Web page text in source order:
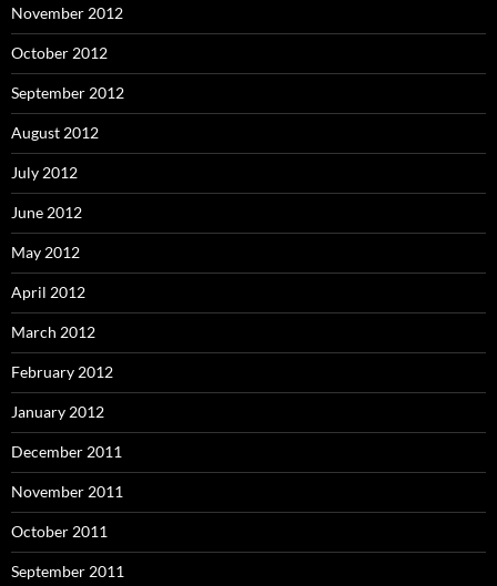
November 2012
October 2012
September 2012
August 2012
July 2012
June 2012
May 2012
April 2012
March 2012
February 2012
January 2012
December 2011
November 2011
October 2011
September 2011